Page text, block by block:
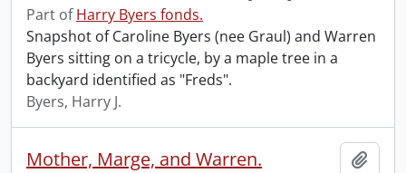
Part ofHarry Byers fonds.
Snapshot of Caroline Byers (nee Graul) and Warren
Byers sitting on a tricycle, by a maple tree in a
backyard identified as "Freds".
Byers, Harry J.
Mother, Marge, and Warren.